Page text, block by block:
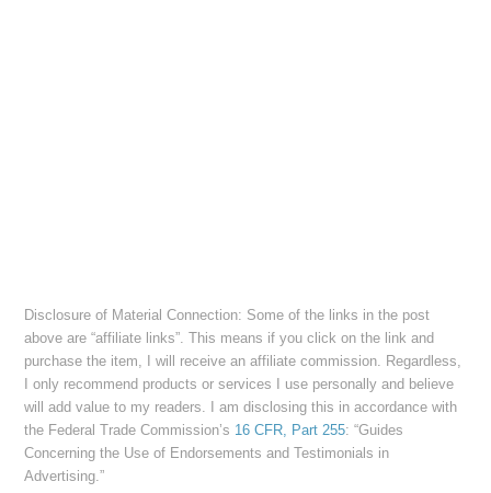
Disclosure of Material Connection: Some of the links in the post
above are “affiliate links”. This means if you click on the link and
purchase the item, I will receive an affiliate commission. Regardless,
I only recommend products or services I use personally and believe
will add value to my readers. I am disclosing this in accordance with
the Federal Trade Commission’s 16 CFR, Part 255: “Guides
Concerning the Use of Endorsements and Testimonials in
Advertising.”